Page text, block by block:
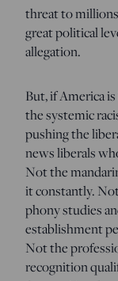
threat to
great political
allegation.
But, if America
the systemic
pushing the
news liberals
Not the
it constantly.
phony studies
establishment
Not the
recognition